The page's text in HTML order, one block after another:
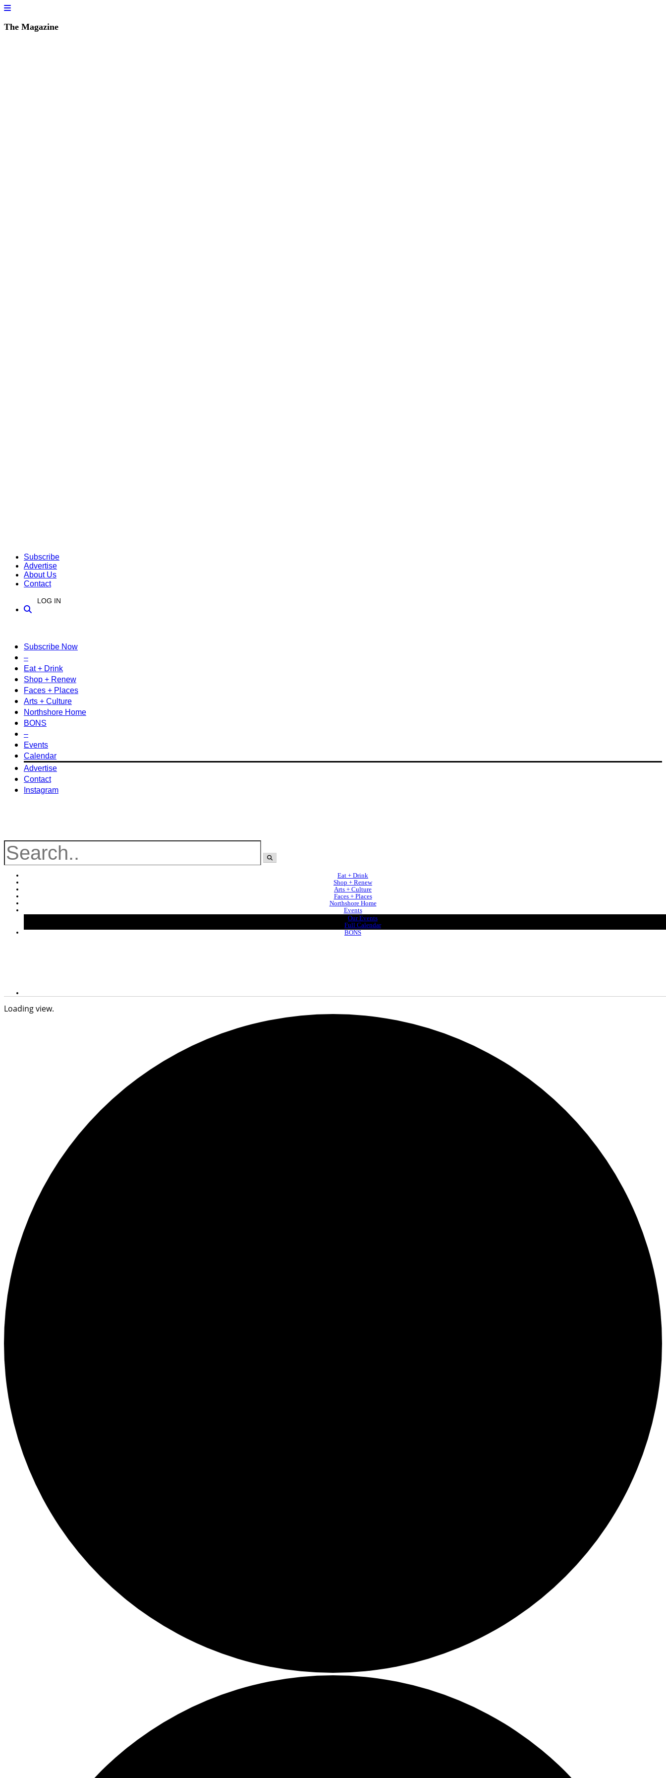
The Magazine
Subscribe
Advertise
About Us
Contact
LOG IN
Subscribe Now
–
Eat + Drink
Shop + Renew
Faces + Places
Arts + Culture
Northshore Home
BONS
–
Events
Calendar
Advertise
Contact
Instagram
Eat + Drink
Shop + Renew
Arts + Culture
Faces + Places
Northshore Home
Events
Our Events
Full Calendar
BONS
Loading view.